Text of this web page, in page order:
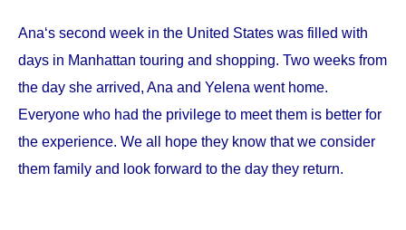
Ana‘s second week in the United States was filled with
days in Manhattan touring and shopping. Two weeks from
the day she arrived, Ana and Yelena went home.
Everyone who had the privilege to meet them is better for
the experience. We all hope they know that we consider
them family and look forward to the day they return.